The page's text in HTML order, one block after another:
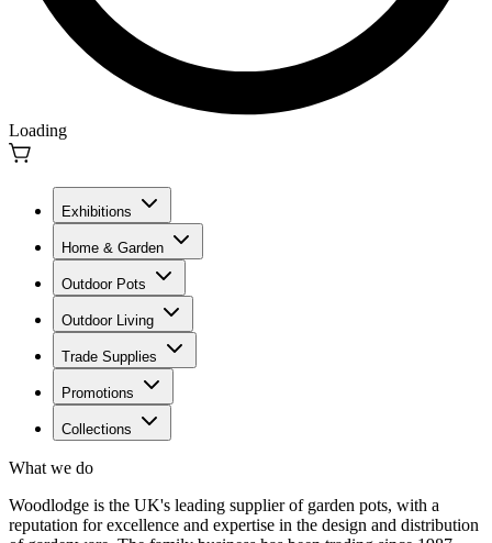
Loading
Exhibitions
Home & Garden
Outdoor Pots
Outdoor Living
Trade Supplies
Promotions
Collections
What we do
Woodlodge is the UK's leading supplier of garden pots, with a
reputation for excellence and expertise in the design and distribution